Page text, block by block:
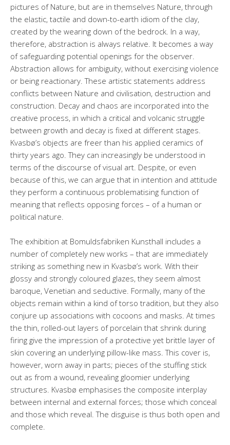
pictures of Nature, but are in themselves Nature, through
the elastic, tactile and down-to-earth idiom of the clay,
created by the wearing down of the bedrock. In a way,
therefore, abstraction is always relative. It becomes a way
of safeguarding potential openings for the observer.
Abstraction allows for ambiguity, without exercising violence
or being reactionary. These artistic statements address
conflicts between Nature and civilisation, destruction and
construction. Decay and chaos are incorporated into the
creative process, in which a critical and volcanic struggle
between growth and decay is fixed at different stages.
Kvasbø’s objects are freer than his applied ceramics of
thirty years ago. They can increasingly be understood in
terms of the discourse of visual art. Despite, or even
because of this, we can argue that in intention and attitude
they perform a continuous problematising function of
meaning that reflects opposing forces – of a human or
political nature.
The exhibition at Bomuldsfabriken Kunsthall includes a
number of completely new works – that are immediately
striking as something new in Kvasbø’s work. With their
glossy and strongly coloured glazes, they seem almost
baroque, Venetian and seductive. Formally, many of the
objects remain within a kind of torso tradition, but they also
conjure up associations with cocoons and masks. At times
the thin, rolled-out layers of porcelain that shrink during
firing give the impression of a protective yet brittle layer of
skin covering an underlying pillow-like mass. This cover is,
however, worn away in parts; pieces of the stuffing stick
out as from a wound, revealing gloomier underlying
structures. Kvasbø emphasises the composite interplay
between internal and external forces; those which conceal
and those which reveal. The disguise is thus both open and
complete.